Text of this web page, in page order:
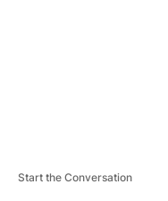
Start the Conversation